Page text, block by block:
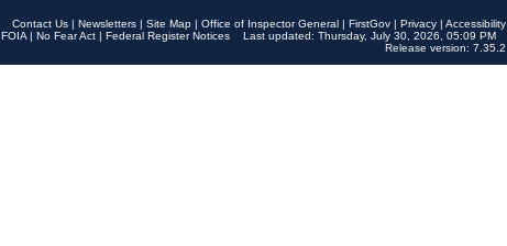
Contact Us | Newsletters | Site Map | Office of Inspector General | FirstGov | Privacy | Accessibility
FOIA | No Fear Act | Federal Register Notices
Last updated: Thursday, July 30, 2026, 05:09 PM
Release version: 7.35.2